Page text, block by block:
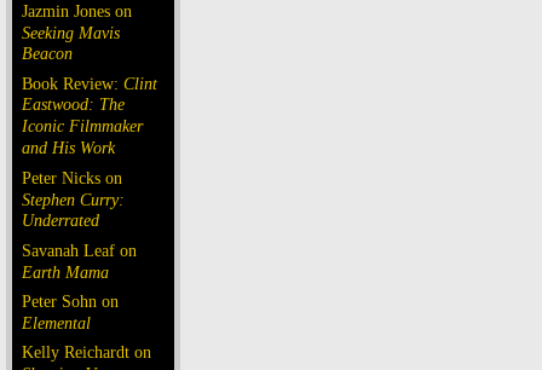
Jazmin Jones on
Seeking Mavis
Beacon
Book Review: Clint
Eastwood: The
Iconic Filmmaker
and His Work
Peter Nicks on
Stephen Curry:
Underrated
Savanah Leaf on
Earth Mama
Peter Sohn on
Elemental
Kelly Reichardt on